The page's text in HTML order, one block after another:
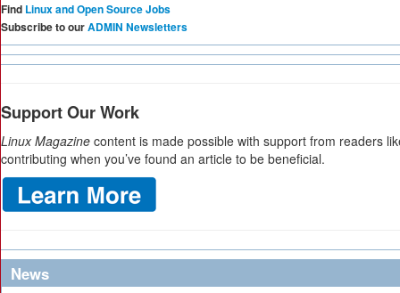
Find Linux and Open Source Jobs
Subscribe to ourADMIN Newsletters
Support Our Work
Linux Magazine content is made possible with support from readers
contributing when you’ve found an article to be beneficial.
News